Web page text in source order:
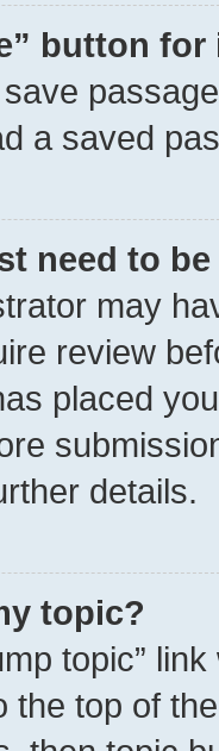
button
a saved
need to
may
review
placed
details.
topic?
topic”
the top of